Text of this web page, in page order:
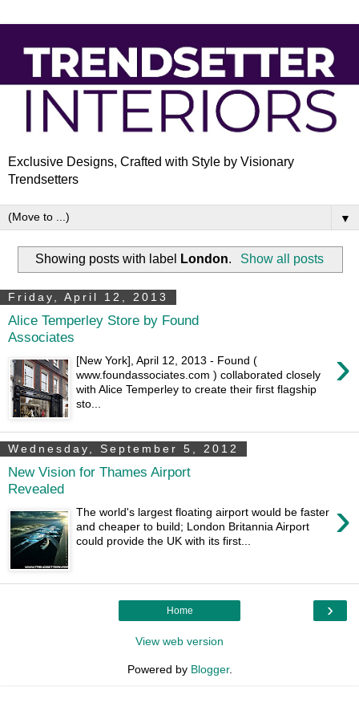
Exclusive Designs, Crafted with Style by Visionary
Trendsetters
▼
Showing posts with label London. Show all posts
Friday, April 12, 2013
Alice Temperley Store by Found
Associates
›
[New York], April 12, 2013 - Found (
www.foundassociates.com ) collaborated closely
with Alice Temperley to create their first flagship
sto...
Wednesday, September 5, 2012
New Vision for Thames Airport
Revealed
›
The world's largest floating airport would be faster
and cheaper to build; London Britannia Airport
could provide the UK with its first...
›
Home
View web version
Powered by Blogger.